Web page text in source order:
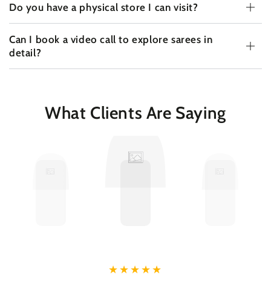
Do you have a physical store I can visit?
Can I book a video call to explore sarees in
detail?
What Clients Are Saying